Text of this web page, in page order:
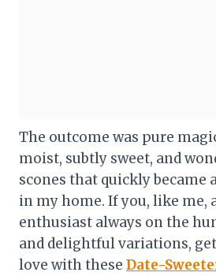
The outcome was pure
moist, subtly sweet, and
scones that quickly became
in my home. If you, like me,
enthusiast always on the
and delightful variations,
love with these Date-